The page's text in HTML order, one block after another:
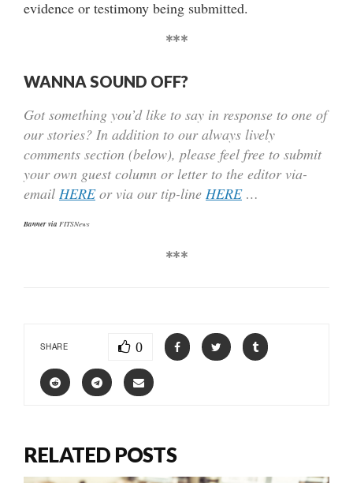
evidence or testimony being submitted.
***
WANNA SOUND OFF?
Got something you’d like to say in response to one of
our stories? In addition to our always lively
comments section (below), please feel free to submit
your own guest column or letter to the editor via-
email HERE or via our tip-line HERE …
Banner via FITSNews
***
SHARE 0
RELATED POSTS